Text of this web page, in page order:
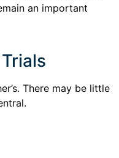
an important
There may be little